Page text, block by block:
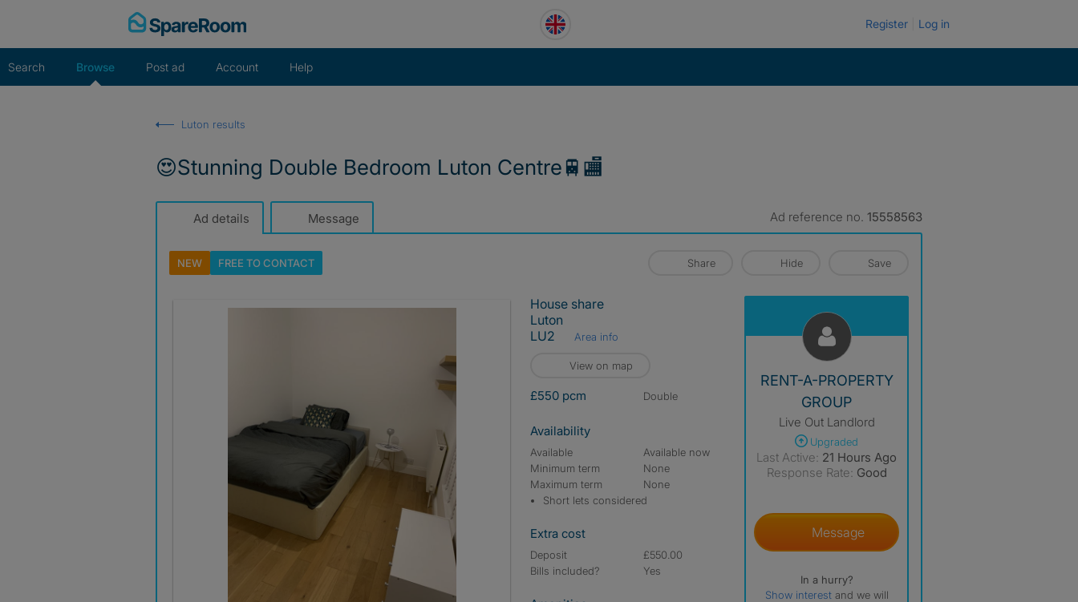
Register Log in
Search Browse Post ad Account Help
Luton results
😍Stunning Double Bedroom Luton Centre🚆🏬
Ad details Message Ad reference no. 15558563
NEW FREE TOCONTACT Share Hide Save
House share
Luton
LU2
Area info
View on map
£550 pcm double
Availability
Available
Available now
Minimum term
None
Maximum term
None
Short lets considered
Extra cost
Deposit
£550.00
Bills included?
Yes
RENT-A-PROPERTY
GROUP
Live Out Landlord
Upgraded
Last Active: 21 Hours Ago
Response Rate: Good
Message
In a hurry?
Show interest and we will